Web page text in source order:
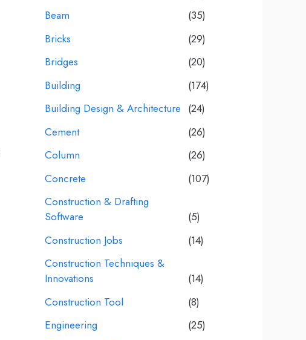
Beam
(35)
Bricks
(29)
Bridges
(20)
Building
(174)
Building Design & Architecture (24)
Cement
(26)
Column
(26)
Concrete
(107)
Construction & Drafting
Software
(5)
Construction Jobs
(14)
Construction Techniques &
Innovations
(14)
Construction Tool
(8)
Engineering
(25)